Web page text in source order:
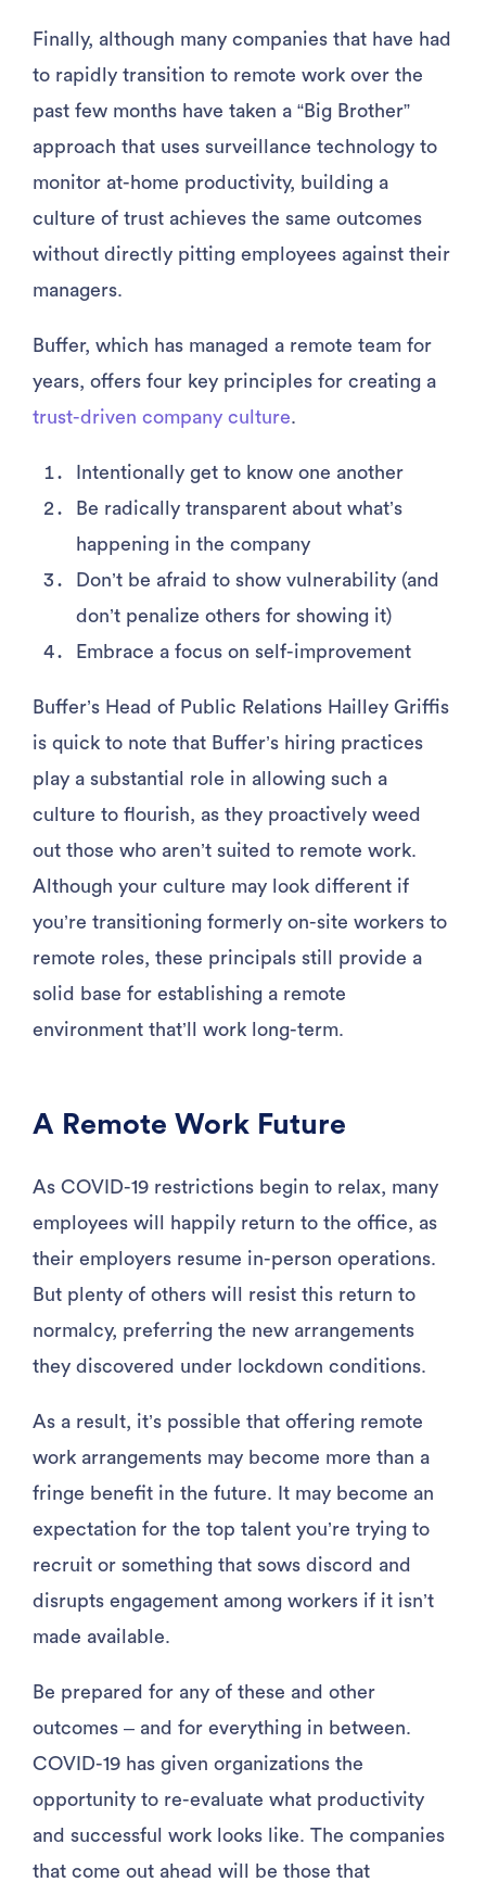
Finally, although many companies that have had
to rapidly transition to remote work over the
past few months have taken a “Big Brother”
approach that uses surveillance technology to
monitor at-home productivity, building a
culture of trust achieves the same outcomes
without directly pitting employees against their
managers.
Buffer, which has managed a remote team for
years, offers four key principles for creating a
trust-driven company culture.
Intentionally get to know one another
Be radically transparent about what’s
happening in the company
Don’t be afraid to show vulnerability (and
don’t penalize others for showing it)
Embrace a focus on self-improvement
Buffer’s Head of Public Relations Hailley Griffis
is quick to note that Buffer’s hiring practices
play a substantial role in allowing such a
culture to flourish, as they proactively weed
out those who aren’t suited to remote work.
Although your culture may look different if
you’re transitioning formerly on-site workers to
remote roles, these principals still provide a
solid base for establishing a remote
environment that’ll work long-term.
A Remote Work Future
As COVID-19 restrictions begin to relax, many
employees will happily return to the office, as
their employers resume in-person operations.
But plenty of others will resist this return to
normalcy, preferring the new arrangements
they discovered under lockdown conditions.
As a result, it’s possible that offering remote
work arrangements may become more than a
fringe benefit in the future. It may become an
expectation for the top talent you’re trying to
recruit or something that sows discord and
disrupts engagement among workers if it isn’t
made available.
Be prepared for any of these and other
outcomes – and for everything in between.
COVID-19 has given organizations the
opportunity to re-evaluate what productivity
and successful work looks like. The companies
that come out ahead will be those that